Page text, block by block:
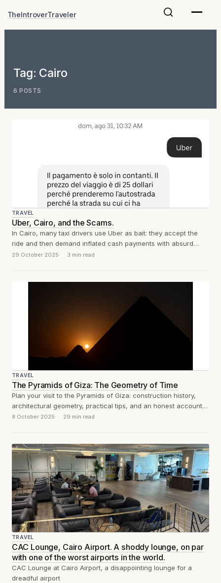
TheIntroverTraveler
Tag: Cairo
6 POSTS
TRAVEL
Uber, Cairo, and the Scams.
In Cairo, many taxi drivers use Uber as bait: they accept the
ride and then demand inflated cash payments with absurd
excuses....
29 October 2025 3 min read
TRAVEL
The Pyramids of Giza: The Geometry of Time
Plan your visit to the Pyramids of Giza: construction history,
architectural geometry, practical tips, and an honest account
of what the experience...
8 October 2025 29 min read
TRAVEL
CAC Lounge, Cairo Airport. A shoddy lounge, on par
with one of the worst airports in the world.
CAC Lounge at Cairo Airport, a disappointing lounge for a
dreadful airport